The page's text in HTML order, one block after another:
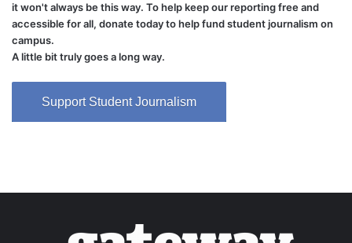
it won't always be this way. To help keep our reporting free and
accessible for all, donate today to help fund student journalism on
campus.
A little bit truly goes a long way.
Support Student Journalism